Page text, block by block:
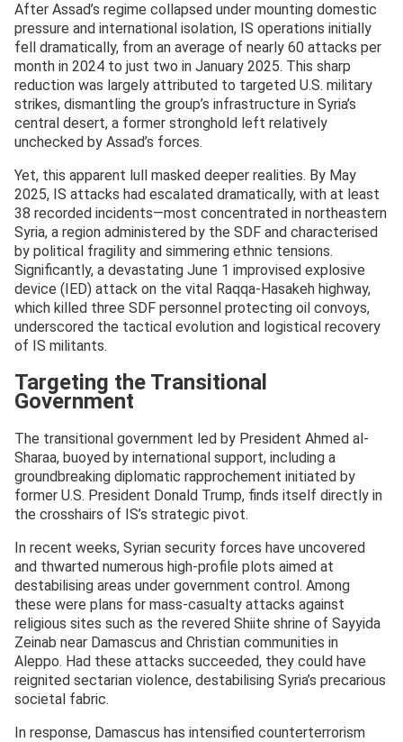
After Assad’s regime collapsed under mounting domestic
pressure and international isolation, IS operations initially
fell dramatically, from an average of nearly 60 attacks per
month in 2024 to just two in January 2025. This sharp
reduction was largely attributed to targeted U.S. military
strikes, dismantling the group’s infrastructure in Syria’s
central desert, a former stronghold left relatively
unchecked by Assad’s forces.
Yet, this apparent lull masked deeper realities. By May
2025, IS attacks had escalated dramatically, with at least
38 recorded incidents—most concentrated in northeastern
Syria, a region administered by the SDF and characterised
by political fragility and simmering ethnic tensions.
Significantly, a devastating June 1 improvised explosive
device (IED) attack on the vital Raqqa-Hasakeh highway,
which killed three SDF personnel protecting oil convoys,
underscored the tactical evolution and logistical recovery
of IS militants.
Targeting the Transitional
Government
The transitional government led by President Ahmed al-
Sharaa, buoyed by international support, including a
groundbreaking diplomatic rapprochement initiated by
former U.S. President Donald Trump, finds itself directly in
the crosshairs of IS’s strategic pivot.
In recent weeks, Syrian security forces have uncovered
and thwarted numerous high-profile plots aimed at
destabilising areas under government control. Among
these were plans for mass-casualty attacks against
religious sites such as the revered Shiite shrine of Sayyida
Zeinab near Damascus and Christian communities in
Aleppo. Had these attacks succeeded, they could have
reignited sectarian violence, destabilising Syria’s precarious
societal fabric.
In response, Damascus has intensified counterterrorism